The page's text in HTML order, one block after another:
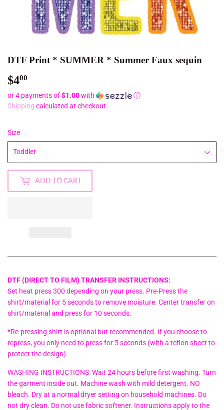
DTF Print * SUMMER * Summer Faux sequin
$400
or 4 payments of$1.00with
ⓘ
Shipping calculated at checkout.
Size
ADD TO CART
DTF (DIRECT TO FILM) TRANSFER INSTRUCTIONS:
Set heat press 300 depending on your press. Pre-Press the
shirt/material for 5 seconds to remove moisture. Center transfer on
shirt/material and press for 10 seconds.
*Re-pressing shirt is optional but recommended. If you choose to
repress, you only need to press for 5 seconds (with a teflon sheet to
protect the design).
WASHING INSTRUCTIONS: Wait 24 hours before first washing. Turn
the garment inside out. Machine wash with mild detergent. NO
bleach. Dry at a normal dryer setting on household machines. Do
not dry clean. Do not use fabric softener. Instructions apply to the